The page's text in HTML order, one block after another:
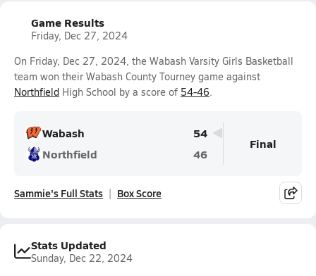
Game Results
Friday, Dec 27, 2024
On Friday, Dec 27, 2024, the Wabash Varsity Girls Basketball
team won their Wabash County Tourney game against
Northfield High School by a score of 54-46.
Wabash
54
Northfield
46
Final
Sammie's Full Stats Box Score
Stats Updated
Sunday, Dec 22, 2024